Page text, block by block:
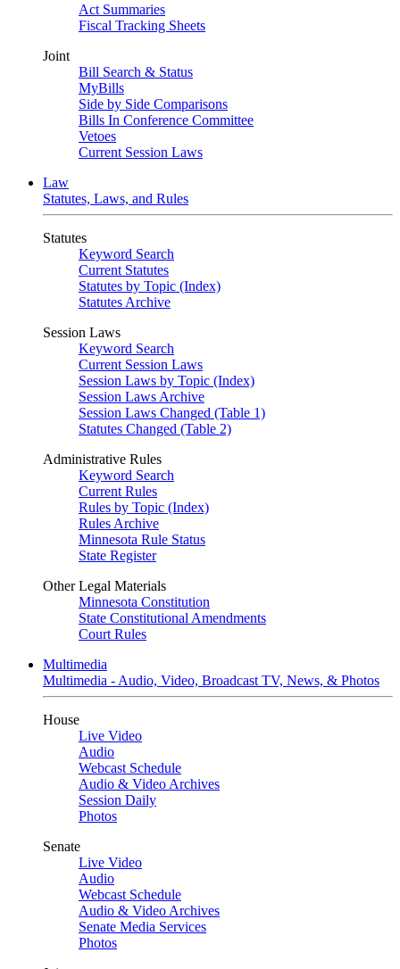
Act Summaries
Fiscal Tracking Sheets
Joint
Bill Search & Status
MyBills
Side by Side Comparisons
Bills In Conference Committee
Vetoes
Current Session Laws
Law
Statutes, Laws, and Rules
Statutes
Keyword Search
Current Statutes
Statutes by Topic (Index)
Statutes Archive
Session Laws
Keyword Search
Current Session Laws
Session Laws by Topic (Index)
Session Laws Archive
Session Laws Changed (Table 1)
Statutes Changed (Table 2)
Administrative Rules
Keyword Search
Current Rules
Rules by Topic (Index)
Rules Archive
Minnesota Rule Status
State Register
Other Legal Materials
Minnesota Constitution
State Constitutional Amendments
Court Rules
Multimedia
Multimedia - Audio, Video, Broadcast TV, News, & Photos
House
Live Video
Audio
Webcast Schedule
Audio & Video Archives
Session Daily
Photos
Senate
Live Video
Audio
Webcast Schedule
Audio & Video Archives
Senate Media Services
Photos